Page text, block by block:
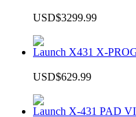
USD$3299.99
Launch X431 X-
USD$629.99
Launch X-431 PAD